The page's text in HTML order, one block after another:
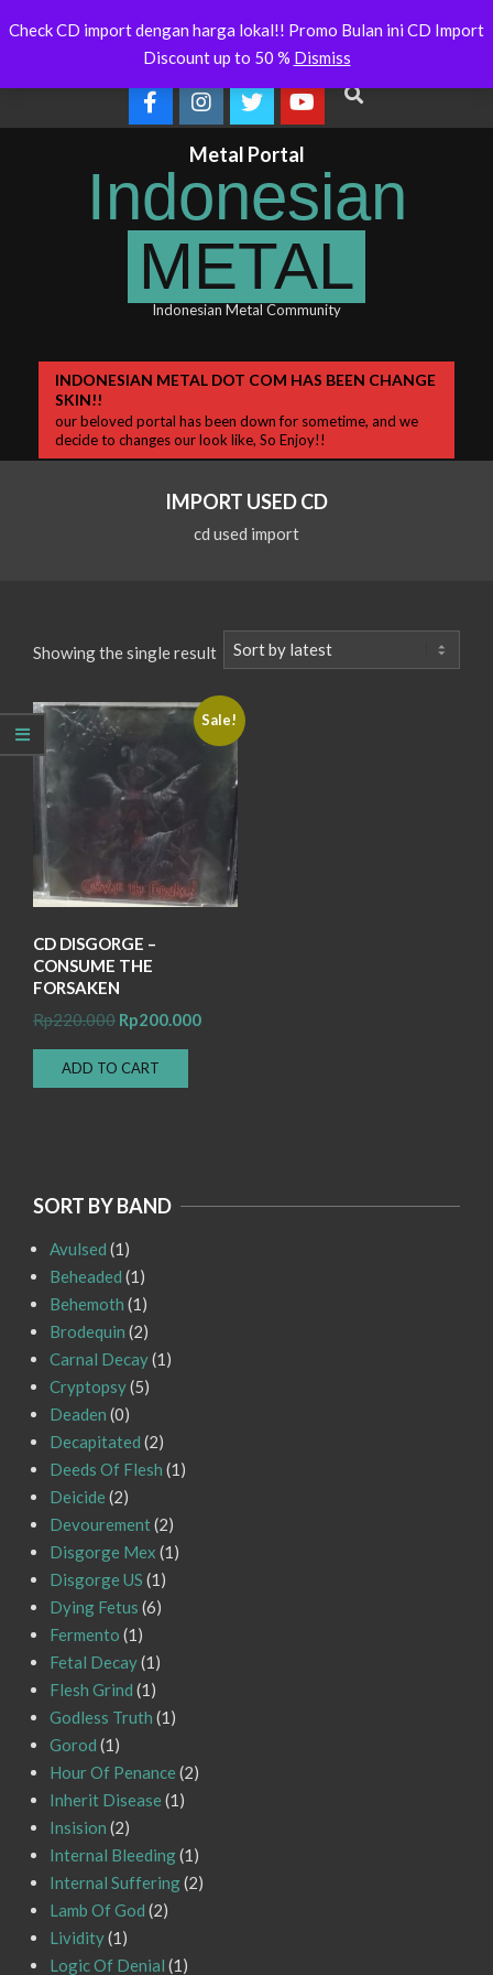
to
News
Online
OMEGON
Search
Metal Portal
Indonesian
METAL
Indonesian Metal Community
Primary
Navigation
INDONESIAN METAL DOT COM HAS BEEN CHANGE
SKIN!!
our beloved portal has been down for sometime, and we
decide to changes our look like, So Enjoy!!
IMPORT USED CD
cd used import
Showing the single result
Sale!
CD DISGORGE –
CONSUME THE
FORSAKEN
Rp220.000 Original
price
was:
Rp200.000Current
ADD TO CART
SORT BY BAND
Avulsed (1)
Beheaded (1)
Behemoth (1)
Brodequin (2)
Carnal Decay(1)
Cryptopsy(5)
Deaden (0)
Decapitated (2)
Deeds Of Flesh (1)
Deicide (2)
Devourement(2)
Disgorge Mex (1)
Disgorge US (1)
Dying Fetus (6)
Fermento (1)
Fetal Decay(1)
Flesh Grind (1)
Godless Truth (1)
Gorod (1)
Hour Of Penance (2)
Inherit Disease (1)
Insision (2)
Internal Bleeding(1)
Internal Suffering(2)
Lamb Of God (2)
Lividity(1)
Logic Of Denial (1)
Check CD import dengan harga lokal!! Promo Bulan ini CD Import
Discount up to 50 % Dismiss